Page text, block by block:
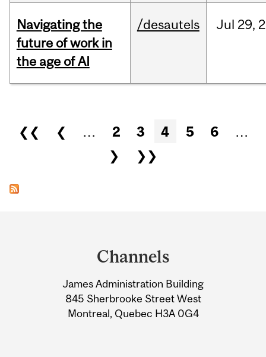
Navigating the
future of work in
the age of AI
/desautels Jul 29,
Pages
❮❮ ❮ … 2 3 4 5 6
…
❯
❯❯
Information
Channels
James Administration Building
845 Sherbrooke Street West
Montreal, Quebec H3A 0G4